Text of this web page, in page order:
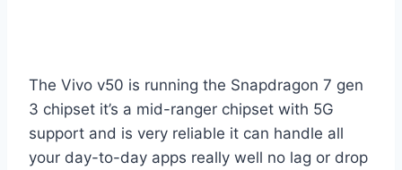
The Vivo v50 is running the Snapdragon 7 gen
3 chipset it’s a mid-ranger chipset with 5G
support and is very reliable it can handle all
your day-to-day apps really well no lag or drop